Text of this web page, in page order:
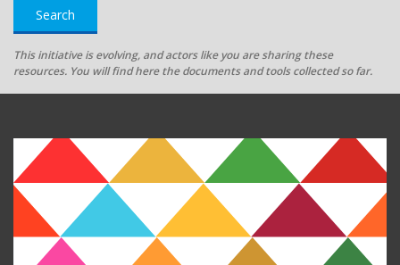
Search
This initiative is evolving, and actors like you are sharing these
resources. You will find here the documents and tools collected so far.